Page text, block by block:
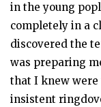
in the young
completely in a
discovered the
was preparing
that I knew were
insistent